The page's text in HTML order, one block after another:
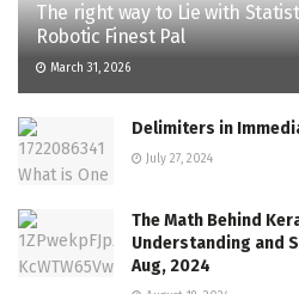
The right way to Lie with
Robotic Finest Pal
March 31, 2026
Delimiters in
July 27, 2024
The Math Behind
Understanding and
Aug, 2024